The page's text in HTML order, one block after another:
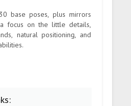
base poses, plus mirrors
focus on the little details,
natural positioning, and